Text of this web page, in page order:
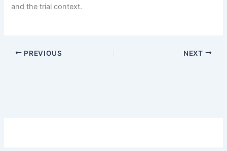
and the trial context.
PREVIOUS NEXT